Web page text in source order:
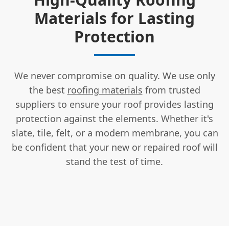
Materials for Lasting
Protection
We never compromise on quality. We use only
the best roofing materials from trusted
suppliers to ensure your roof provides lasting
protection against the elements. Whether it's
slate, tile, felt, or a modern membrane, you can
be confident that your new or repaired roof will
stand the test of time.